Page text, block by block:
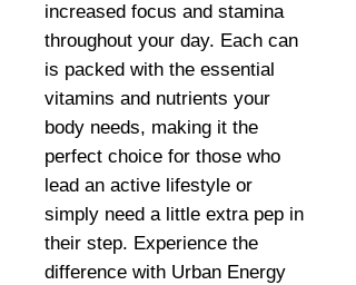
increased focus and stamina
throughout your day. Each can
is packed with the essential
vitamins and nutrients your
body needs, making it the
perfect choice for those who
lead an active lifestyle or
simply need a little extra pep in
their step. Experience the
difference with Urban Energy